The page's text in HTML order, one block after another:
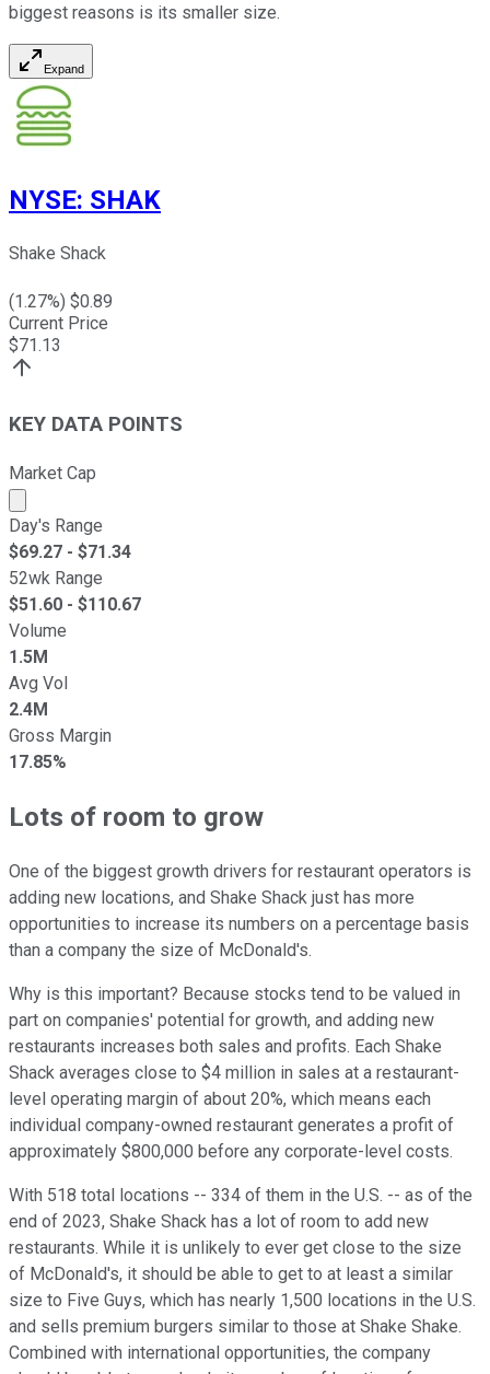
biggest reasons is its smaller size.
Expand
NYSE: SHAK
Shake Shack
(1.27%) $0.89
Current Price
$71.13
KEY DATA POINTS
Market Cap
Market cap calculated using publicly traded shares
Day's Range
$69.27 - $71.34
52wk Range
$51.60 - $110.67
Volume
1.5M
Avg Vol
2.4M
Gross Margin
17.85%
Lots of room to grow
One of the biggest growth drivers for restaurant operators is
adding new locations, and Shake Shack just has more
opportunities to increase its numbers on a percentage basis
than a company the size of McDonald's.
Why is this important? Because stocks tend to be valued in
part on companies' potential for growth, and adding new
restaurants increases both sales and profits. Each Shake
Shack averages close to $4 million in sales at a restaurant-
level operating margin of about 20%, which means each
individual company-owned restaurant generates a profit of
approximately $800,000 before any corporate-level costs.
With 518 total locations -- 334 of them in the U.S. -- as of the
end of 2023, Shake Shack has a lot of room to add new
restaurants. While it is unlikely to ever get close to the size
of McDonald's, it should be able to get to at least a similar
size to Five Guys, which has nearly 1,500 locations in the U.S.
and sells premium burgers similar to those at Shake Shake.
Combined with international opportunities, the company